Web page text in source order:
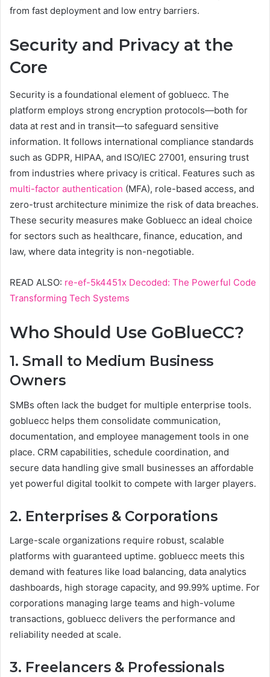
from fast deployment and low entry barriers.
Security and Privacy at the
Core
Security is a foundational element of gobluecc. The
platform employs strong encryption protocols—both for
data at rest and in transit—to safeguard sensitive
information. It follows international compliance standards
such as GDPR, HIPAA, and ISO/IEC 27001, ensuring trust
from industries where privacy is critical. Features such as
multi-factor authentication (MFA), role-based access, and
zero-trust architecture minimize the risk of data breaches.
These security measures make Gobluecc an ideal choice
for sectors such as healthcare, finance, education, and
law, where data integrity is non-negotiable.
READ ALSO: re-ef-5k4451x Decoded: The Powerful Code
Transforming Tech Systems
Who Should Use GoBlueCC?
1. Small to Medium Business
Owners
SMBs often lack the budget for multiple enterprise tools.
gobluecc helps them consolidate communication,
documentation, and employee management tools in one
place. CRM capabilities, schedule coordination, and
secure data handling give small businesses an affordable
yet powerful digital toolkit to compete with larger players.
2. Enterprises & Corporations
Large-scale organizations require robust, scalable
platforms with guaranteed uptime. gobluecc meets this
demand with features like load balancing, data analytics
dashboards, high storage capacity, and 99.99% uptime. For
corporations managing large teams and high-volume
transactions, gobluecc delivers the performance and
reliability needed at scale.
3. Freelancers & Professionals